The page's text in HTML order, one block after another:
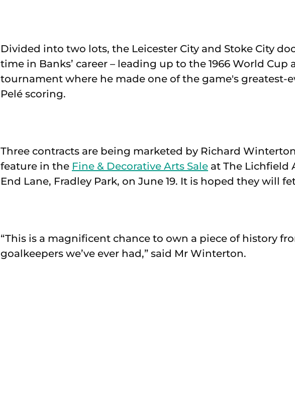
Divided into two lots, the Leicester City and Stoke City
time in Banks’ career – leading up to the 1966 World Cup
tournament where he made one of the game's greatest-
Pelé scoring.
Three contracts are being marketed by Richard
feature in the Fine & Decorative Arts Sale at The Lichfield
End Lane, Fradley Park, on June 19. It is hoped they will
“This is a magnificent chance to own a piece of history
goalkeepers we’ve ever had,” said Mr Winterton.